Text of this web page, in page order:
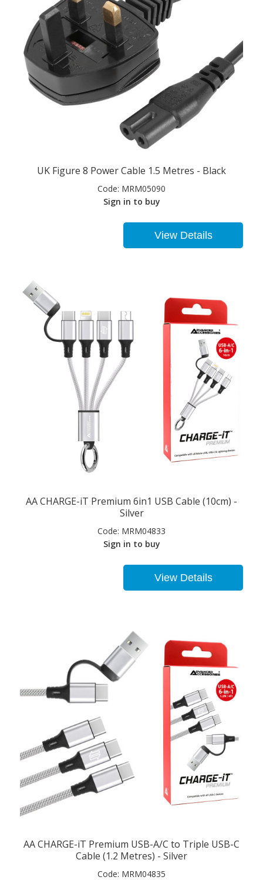
UK Figure 8 Power Cable 1.5 Metres - Black
Code: MRM05090
Sign in to buy
View Details
AA CHARGE-iT Premium 6in1 USB Cable (10cm) -
Silver
Code: MRM04833
Sign in to buy
View Details
AA CHARGE-iT Premium USB-A/C to Triple USB-C
Cable (1.2 Metres) - Silver
Code: MRM04835